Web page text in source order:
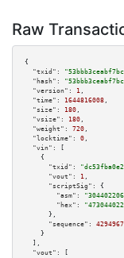
Raw
{
"txid":
"hash":
"version":
1 ,
"time":
1644816008 ,
"size":
180 ,
"vsize":
180 ,
"weight":
720 ,
"locktime":
0 ,
"vin":
[
    {
"txid":
"vout":
1 ,
"scriptSig":
{
"asm":
"hex":
      },
"sequence":
    }
  ],
"vout":
[